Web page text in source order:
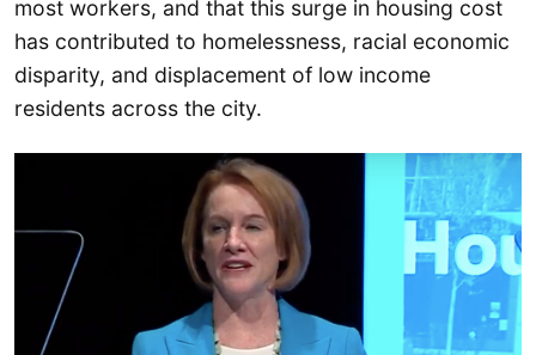
most workers, and that this surge in housing cost
has contributed to homelessness, racial economic
disparity, and displacement of low income
residents across the city.